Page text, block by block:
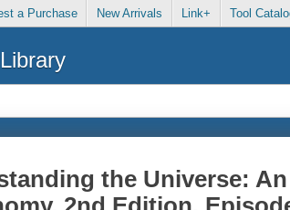
a Purchase New Arrivals Link+ Tool
the Universe: